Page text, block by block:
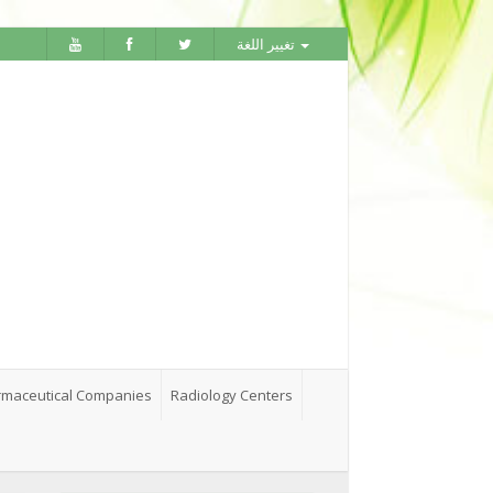
Companies Radiology Centers